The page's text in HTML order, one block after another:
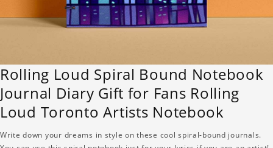
Rolling Loud Spiral Bound Notebook
Journal Diary Gift for Fans Rolling
Loud Toronto Artists Notebook
Write down your dreams in style on these cool spiral-bound journals.